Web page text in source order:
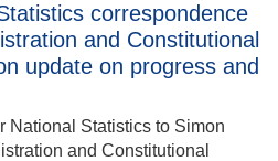
correspondence
and Constitutional
update on progress and
National Statistics to Simon
and Constitutional